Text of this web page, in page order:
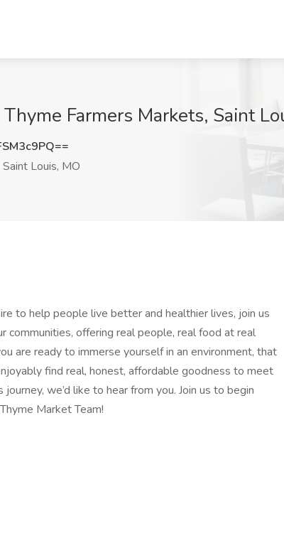
Farmers Markets, Saint
Saint Louis, MO
to help people live better and healthier lives, join us
communities, offering real people, real food at real
are ready to immerse yourself in an environment, that
find real, honest, affordable goodness to meet
we’d like to hear from you. Join us to begin
Market Team!